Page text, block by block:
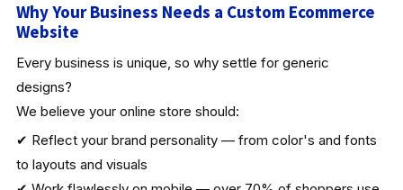
Why Your Business Needs a Custom Ecommerce
Website
Every business is unique, so why settle for generic
designs?
We believe your online store should:
✔ Reflect your brand personality — from color's and fonts
to layouts and visuals